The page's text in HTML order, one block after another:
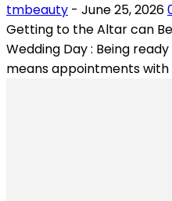
tmbeauty - June 25, 2026
Getting to the Altar can
Wedding Day : Being
means appointments with